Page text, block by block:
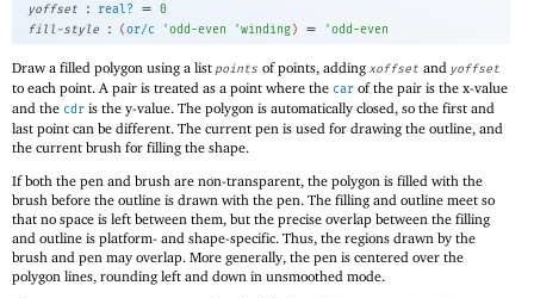
yoffset
: real? = 0
fill-style
: (or/c 'odd-even 'winding) = 'odd-even
Draw a filled polygon using a list points of points, adding xoffset and yoffset
to each point. A pair is treated as a point where the car of the pair is the x-value
and the cdr is the y-value. The polygon is automatically closed, so the first and
last point can be different. The current pen is used for drawing the outline, and
the current brush for filling the shape.
If both the pen and brush are non-transparent, the polygon is filled with the
brush before the outline is drawn with the pen. The filling and outline meet so
that no space is left between them, but the precise overlap between the filling
and outline is platform- and shape-specific. Thus, the regions drawn by the
brush and pen may overlap. More generally, the pen is centered over the
polygon lines, rounding left and down in unsmoothed mode.